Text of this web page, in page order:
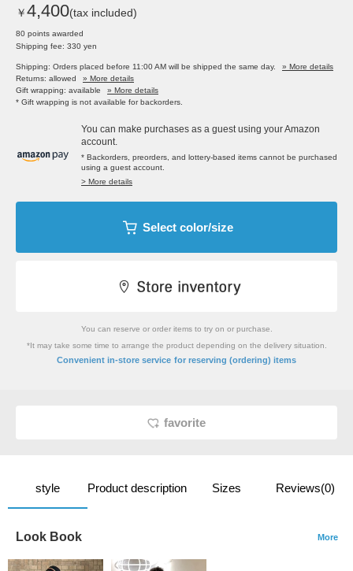
￥4,400(tax included)
80 points awarded
Shipping fee: 330 yen
Shipping: Orders placed before 11:00 AM will be shipped the same day.
» More details
Returns: allowed
» More details
Gift wrapping: available
» More details
* Gift wrapping is not available for backorders.
You can make purchases as a guest using your Amazon
account.
* Backorders, preorders, and lottery-based items cannot be purchased
using a guest account.
> More details
Select color/size
You can reserve or order items to try on or purchase.
*It may take some time to arrange the product depending on the delivery situation.
Convenient in-store service for reserving (ordering) items
favorite
style Product description Sizes Reviews(0)
Look Book More